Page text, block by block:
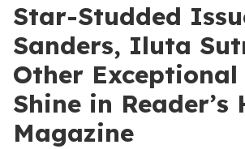
Star-Studded
Sanders, Iluta
Other
Shine in Reader’s
Magazine